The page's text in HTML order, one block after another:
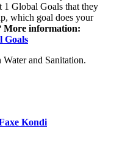
1 Global Goals that they
which goal does your
More information:
Goals
and Sanitation.
Kondi